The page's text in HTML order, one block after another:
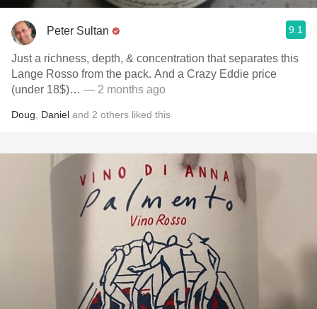
Peter Sultan 9.1
Just a richness, depth, & concentration that separates this
Lange Rosso from the pack. And a Crazy Eddie price
(under 18$)… — 2 months ago
Doug Daniel and 2 others liked this